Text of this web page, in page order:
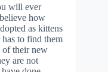
will ever
how
as kittens
to find them
of their new
are not